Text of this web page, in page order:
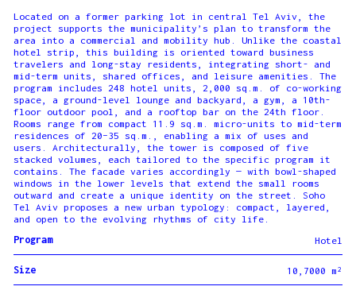
Located on a former parking lot in central Tel Aviv, the
project supports the municipality’s plan to transform the
area into a commercial and mobility hub. Unlike the coastal
hotel strip, this building is oriented toward business
travelers and long-stay residents, integrating short- and
mid-term units, shared offices, and leisure amenities. The
program includes 248 hotel units, 2,000 sq.m. of co-working
space, a ground-level lounge and backyard, a gym, a 10th-
floor outdoor pool, and a rooftop bar on the 24th floor.
Rooms range from compact 11.9 sq.m. micro-units to mid-term
residences of 20–35 sq.m., enabling a mix of uses and
users. Architecturally, the tower is composed of five
stacked volumes, each tailored to the specific program it
contains. The facade varies accordingly — with bowl-shaped
windows in the lower levels that extend the small rooms
outward and create a unique identity on the street. Soho
Tel Aviv proposes a new urban typology: compact, layered,
and open to the evolving rhythms of city life.
Program
Hotel
Size 10,7000 m²